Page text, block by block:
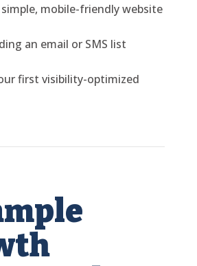
simple, mobile-friendly website
an email or SMS list
first visibility-optimized